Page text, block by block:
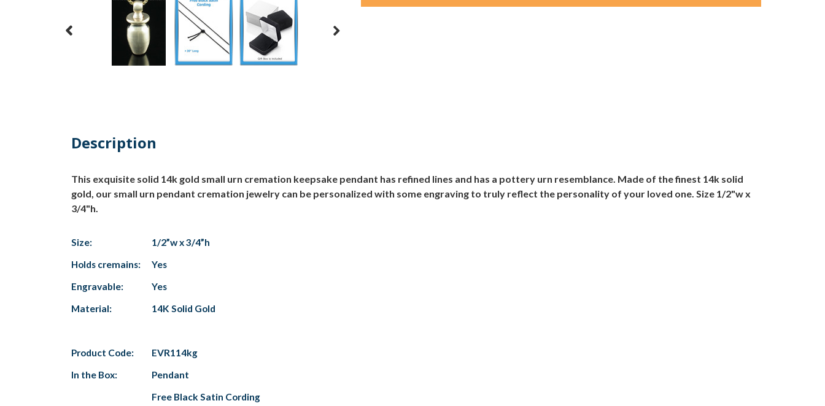
Description
This exquisite solid 14k gold small urn cremation keepsake pendant has refined lines and has a pottery urn resemblance. Made of the finest 14k solid
gold, our small urn pendant cremation jewelry can be personalized with some engraving to truly reflect the personality of your loved one. Size 1/2"w x
3/4"h.
Size:
1/2”w x 3/4”h
Holds cremains:
Yes
Engravable:
Yes
Material:
14K Solid Gold
Product Code:
EVR114kg
In the Box:
Pendant
Free Black Satin Cording